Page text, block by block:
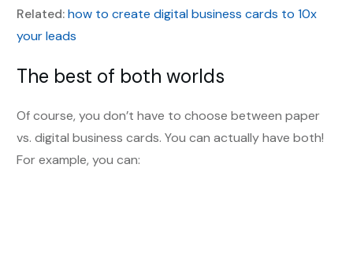
Related:how to create digital business cards to 10x
your leads
The best of both worlds
Of course, you don’t have to choose between paper
vs. digital business cards. You can actually have both!
For example, you can: